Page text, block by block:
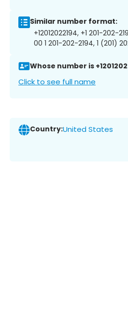
Similar number format:
+12012022194, +1 201-202-
00 1 201-202-2194, 1 (201)
Whose number is
Click to see full name
Country:United States